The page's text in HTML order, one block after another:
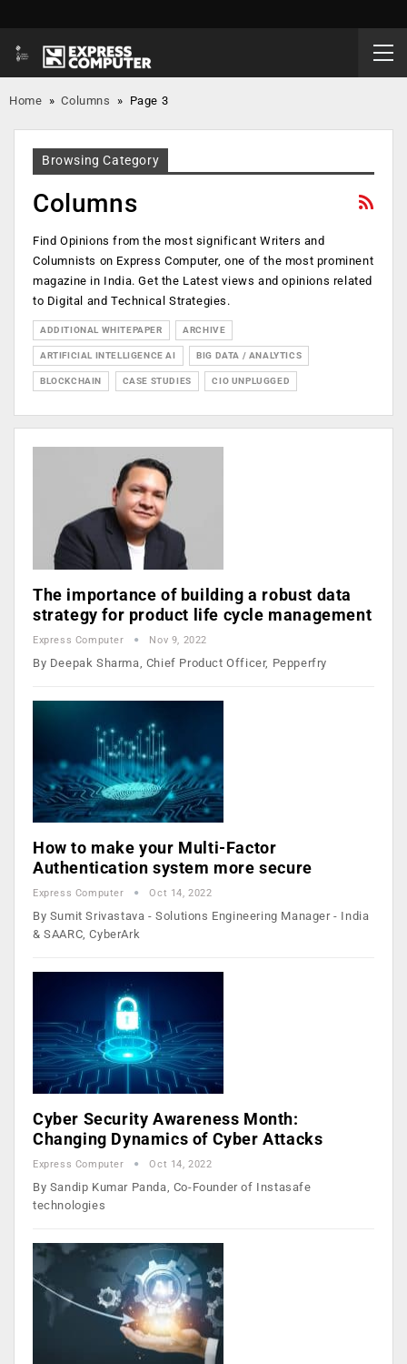
Home »Columns » Page 3
Browsing Category
Columns
Find Opinions from the most significant Writers and
Columnists on Express Computer, one of the most prominent
magazine in India. Get the Latest views and opinions related
to Digital and Technical Strategies.
ADDITIONAL WHITEPAPER ARCHIVE
ARTIFICIAL INTELLIGENCE AI BIG DATA / ANALYTICS
BLOCKCHAIN CASE STUDIES CIO UNPLUGGED
The importance of building a robust data
strategy for product life cycle management
Express Computer Nov 9, 2022
By Deepak Sharma, Chief Product Officer, Pepperfry
​How to make your Multi-Factor
Authentication system more secure
Express Computer Oct 14, 2022
By ​Sumit Srivastava - Solutions Engineering Manager - India
& SAARC, CyberArk
Cyber Security Awareness Month:
Changing Dynamics of Cyber Attacks
Express Computer Oct 14, 2022
By Sandip Kumar Panda, Co-Founder of Instasafe
technologies